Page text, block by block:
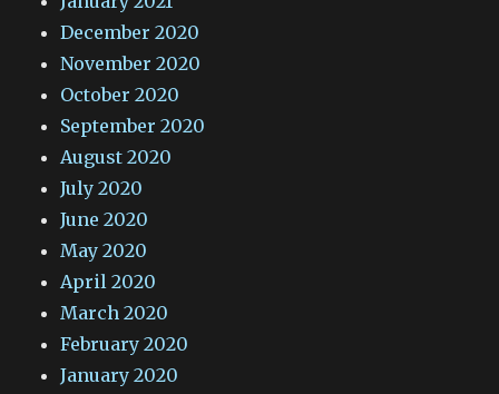
December 2020
November 2020
October 2020
September 2020
August 2020
July 2020
June 2020
May 2020
April 2020
March 2020
February 2020
January 2020